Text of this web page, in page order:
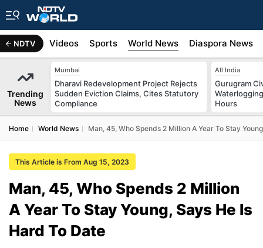
NDTV
Africa Videos Sports World News Diaspora News
Trending
News
Mumbai
Dharavi Redevelopment Project Rejects
Sudden Eviction Claims, Cites Statutory
Compliance
All India
Gurugram
Hours
Home World News Man, 45, Who Spends 2 Million A Year To Stay
This Article is From Aug 15, 2023
Man, 45, Who Spends 2 Million
A Year To Stay Young, Says He Is
Hard To Date